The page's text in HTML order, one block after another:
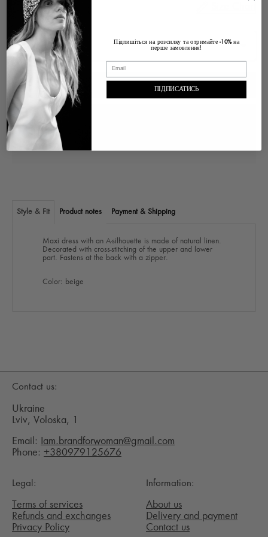
Size
ADD TO CART
Pickup at
In stock, Usually ready in 2-4 days
View store information
Style & Fit Product notes Payment & Shipping
Maxi dress with an A-silhouette is made of natural linen.
Decorated with cross-stitching of the upper and lower
part. Fastens at the back with a zipper.
Color: beige
Contact us:
Ukraine
Lviv, Voloska, 1
Email:
Iam.brandforwoman@gmail.com
Phone: +380979125676
Legal:
Terms of services
Refunds and exchanges
Privacy Policy
Information:
About us
Delivery and payment
Contact us
Підпишіться на розсилку та отримайте-10%на
перше замовлення!
ПІДПИСАТИСЬ